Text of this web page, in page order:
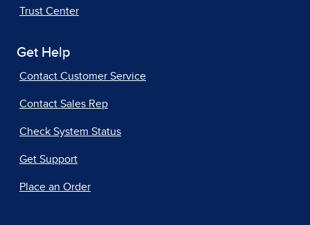
Trust Center
Get Help
Contact Customer Service
Contact Sales Rep
Check System Status
Get Support
Place an Order